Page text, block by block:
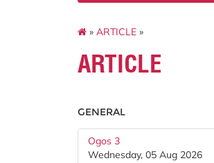
» ARTICLE »
ARTICLE
GENERAL
Ogos 3
Wednesday, 05 Aug 2026